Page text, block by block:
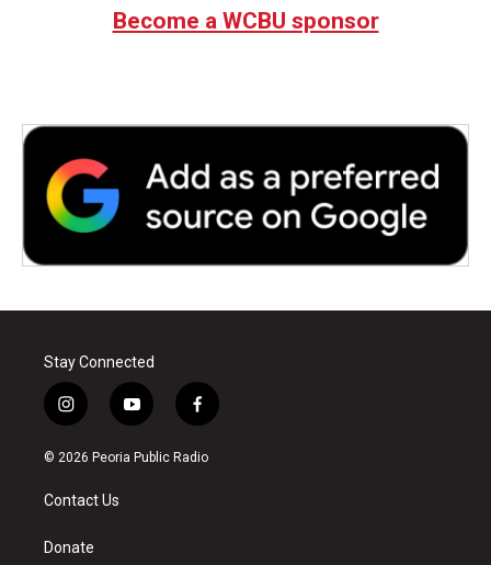
Become a WCBU sponsor
Stay Connected
i
n
s
a
g
a
y
o
u
f
a
c
© 2026 Peoria Public Radio
Contact Us
Donate